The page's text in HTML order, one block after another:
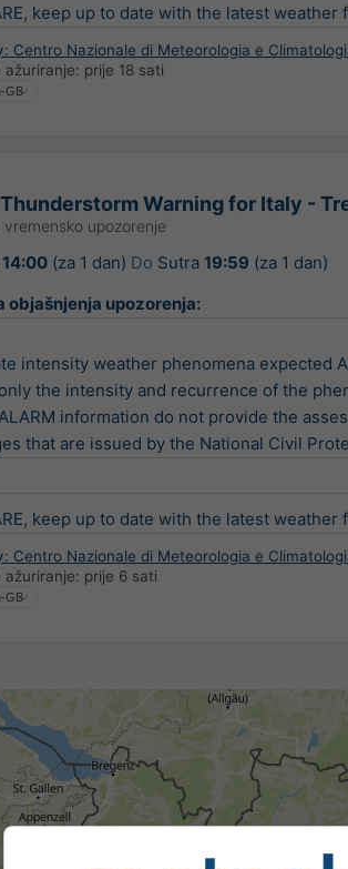
keep up to date with the latest
Centro Nazionale di Meteorologia e
ažuriranje: prije 18 sati
Warning for Italy -
vremensko upozorenje
14:00(za 1 dan) Do Sutra 19:59 (za 1 dan)
objašnjenja upozorenja:
intensity weather phenomena expected
the intensity and recurrence of the
information do not provide the
that are issued by the National Civil
keep up to date with the latest
Centro Nazionale di Meteorologia e
ažuriranje: prije 6 sati